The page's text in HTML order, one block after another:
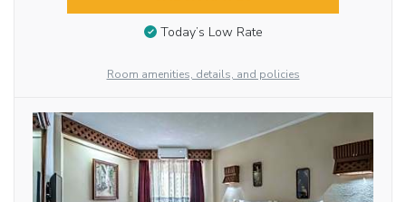
Today’s Low Rate
Room amenities, details, and policies